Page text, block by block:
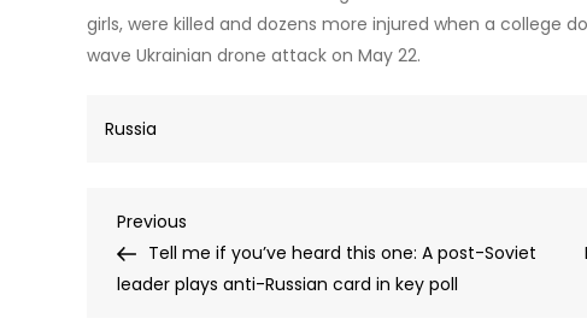
girls, were killed and dozens more injured when a college
wave Ukrainian drone attack on May 22.
Russia
Post
navigation
Previous
Post
Previous
Tell me if you’ve heard this one: A post-Soviet
leader plays anti-Russian card in key poll